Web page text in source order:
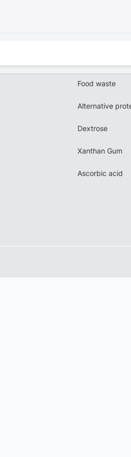
Food waste
Alternative
Dextrose
Xanthan Gum
Ascorbic acid